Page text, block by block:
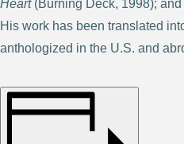
Heart(Burning Deck, 1998); and
His work has been translated
anthologized in the U.S. and